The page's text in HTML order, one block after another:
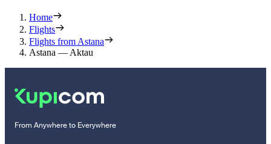
Home
Flights
Flights from Astana
Astana — Aktau
From Anywhere to Everywhere